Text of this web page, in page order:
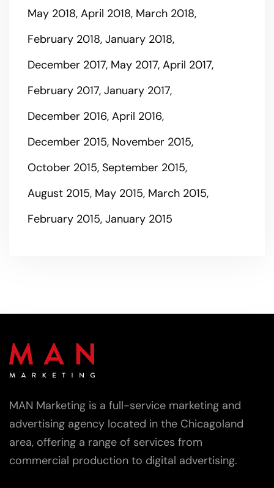
May 2018 April 2018 March 2018
February 2018 January 2018
December 2017 May 2017 April 2017
February 2017 January 2017
December 2016 April 2016
December 2015 November 2015
October 2015 September 2015
August 2015 May 2015 March 2015
February 2015 January 2015
MAN Marketing is a full-service marketing and
advertising agency located in the Chicagoland
area, offering a range of services from
commercial production to digital advertising.